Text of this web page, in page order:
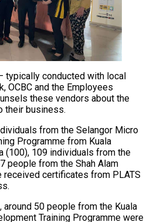
typically conducted with local
OCBC and the Employees
these vendors about the
their business.
from the Selangor Micro
Programme from Kuala
(100), 109 individuals from the
people from the Shah Alam
received certificates from PLATS
50 people from the Kuala
Training Programme were